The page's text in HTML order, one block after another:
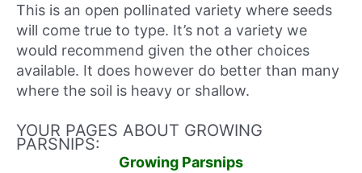
This is an open pollinated variety where seeds
will come true to type. It’s not a variety we
would recommend given the other choices
available. It does however do better than many
where the soil is heavy or shallow.
YOUR PAGES ABOUT GROWING
PARSNIPS:
Growing Parsnips